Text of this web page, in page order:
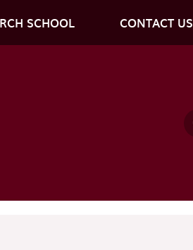
SCHOOL CONTACT US